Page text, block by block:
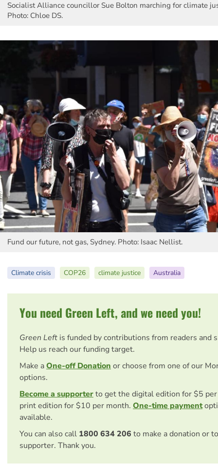
Socialist Alliance councillor Sue Bolton marching for climate
Photo: Chloe DS.
Fund our future, not gas, Sydney. Photo: Isaac Nellist.
Climate crisis COP26 climate justice Australia
You need Green Left, and we need you!
Green Left is funded by contributions from readers and
Help us reach our funding target.
Make aOne-off Donation or choose from one of our
options.
Become a supporterto get the digital edition for $5
print edition for $10 per month. One-time payment
available.
You can also call 1800 634 206 to make a donation or
supporter. Thank you.